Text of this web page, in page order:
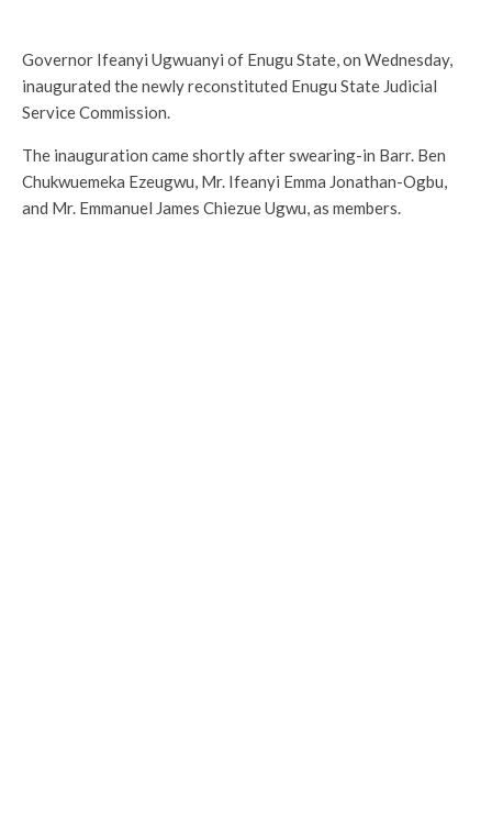
Governor Ifeanyi Ugwuanyi of Enugu State, on Wednesday,
inaugurated the newly reconstituted Enugu State Judicial
Service Commission.
The inauguration came shortly after swearing-in Barr. Ben
Chukwuemeka Ezeugwu, Mr. Ifeanyi Emma Jonathan-Ogbu,
and Mr. Emmanuel James Chiezue Ugwu, as members.